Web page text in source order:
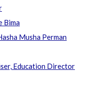
Bima
Musha Perman
Education Director